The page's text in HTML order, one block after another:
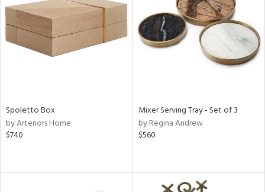
Spoletto Box
by Arteriors Home
$740
Mixer Serving Tray - Set of 3
by Regina Andrew
$560